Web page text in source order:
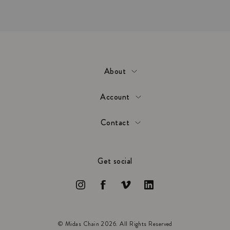
About
Account
Contact
Get social
© Midas Chain 2026. All Rights Reserved